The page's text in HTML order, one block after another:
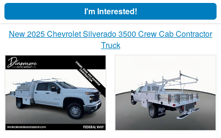
I'm Interested!
New 2025 Chevrolet Silverado 3500 Crew Cab Contractor
Truck